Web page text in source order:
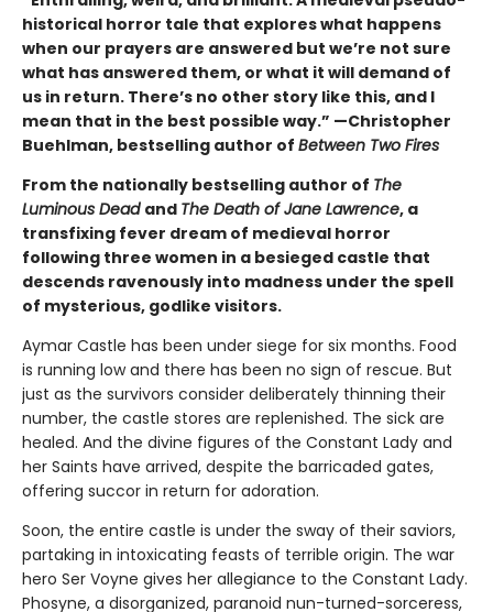
historical horror tale that explores what happens
when our prayers are answered but we’re not sure
what has answered them, or what it will demand of
us in return. There’s no other story like this, and I
mean that in the best possible way.” —Christopher
Buehlman, bestselling author of Between Two Fires
From the nationally bestselling author of The
Luminous Dead and The Death of Jane Lawrence, a
transfixing fever dream of medieval horror
following three women in a besieged castle that
descends ravenously into madness under the spell
of mysterious, godlike visitors.
Aymar Castle has been under siege for six months. Food
is running low and there has been no sign of rescue. But
just as the survivors consider deliberately thinning their
number, the castle stores are replenished. The sick are
healed. And the divine figures of the Constant Lady and
her Saints have arrived, despite the barricaded gates,
offering succor in return for adoration.
Soon, the entire castle is under the sway of their saviors,
partaking in intoxicating feasts of terrible origin. The war
hero Ser Voyne gives her allegiance to the Constant Lady.
Phosyne, a disorganized, paranoid nun-turned-sorceress,